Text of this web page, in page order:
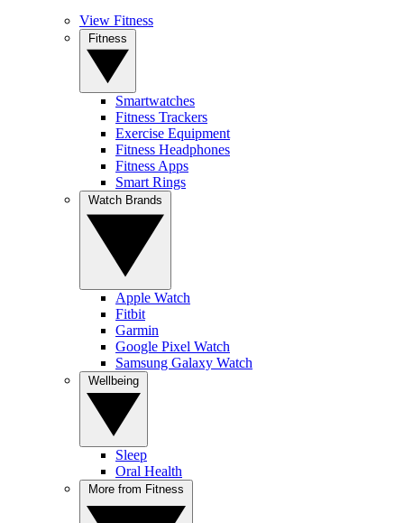
View Fitness
Smartwatches
Fitness Trackers
Exercise Equipment
Fitness Headphones
Fitness Apps
Smart Rings
Apple Watch
Fitbit
Garmin
Google Pixel Watch
Samsung Galaxy Watch
Sleep
Oral Health